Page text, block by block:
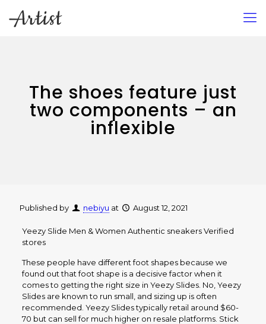
The shoes feature just
two components – an
inflexible
Published by nebiyu at August 12, 2021
Yeezy Slide Men & Women Authentic sneakers Verified
stores
These people have different foot shapes because we
found out that foot shape is a decisive factor when it
comes to getting the right size in Yeezy Slides. No, Yeezy
Slides are known to run small, and sizing up is often
recommended. Yeezy Slides typically retail around $60-
70 but can sell for much higher on resale platforms. Stick